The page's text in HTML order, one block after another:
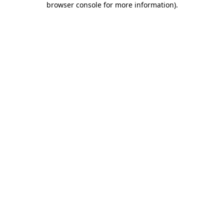
browser console for more information).